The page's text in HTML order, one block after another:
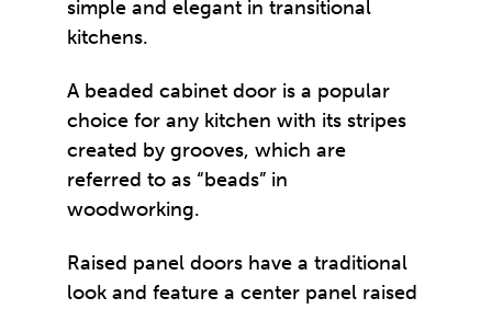
simple and elegant in transitional
kitchens.
A beaded cabinet door is a popular
choice for any kitchen with its stripes
created by grooves, which are
referred to as “beads” in
woodworking.
Raised panel doors have a traditional
look and feature a center panel raised